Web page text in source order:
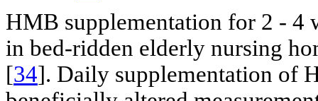
HMB supplementation for 2 - 4
in bed-ridden elderly nursing
[34]. Daily supplementation of